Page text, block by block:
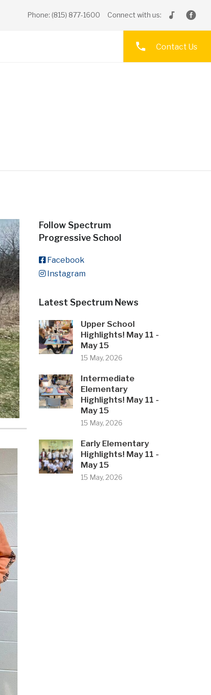
Connect with us:
Phone: (815) 877-1600
Contact Us
Follow Spectrum
Progressive School
Facebook
Instagram
Latest Spectrum News
Upper School
Highlights! May 11 -
May 15
15 May, 2026
Intermediate
Elementary
Highlights! May 11 -
May 15
15 May, 2026
Early Elementary
Highlights! May 11 -
May 15
15 May, 2026